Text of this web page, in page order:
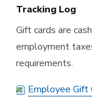
Tracking Log
Gift cards are
employment
requirements.
Employee Gift